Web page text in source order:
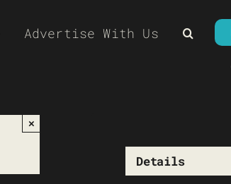
Advertise With Us
×
Details